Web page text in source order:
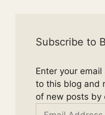
Subscribe to
Enter your
to this blog and
of new posts by
Email